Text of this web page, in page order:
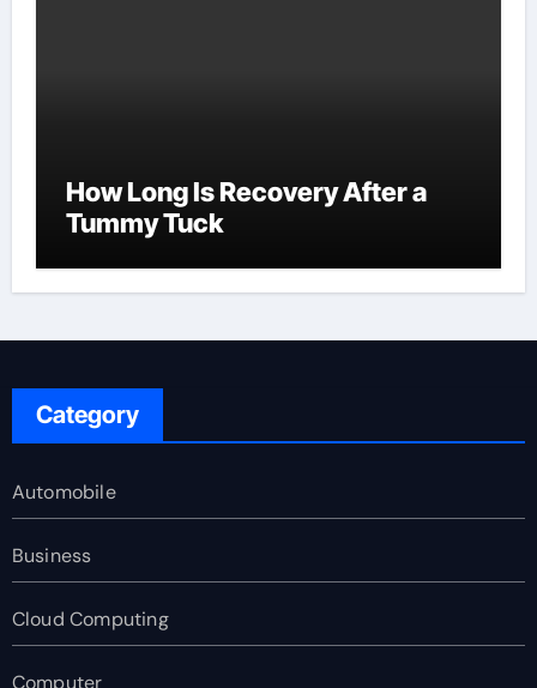
How Long Is Recovery After a
Tummy Tuck
Category
Automobile
Business
Cloud Computing
Computer